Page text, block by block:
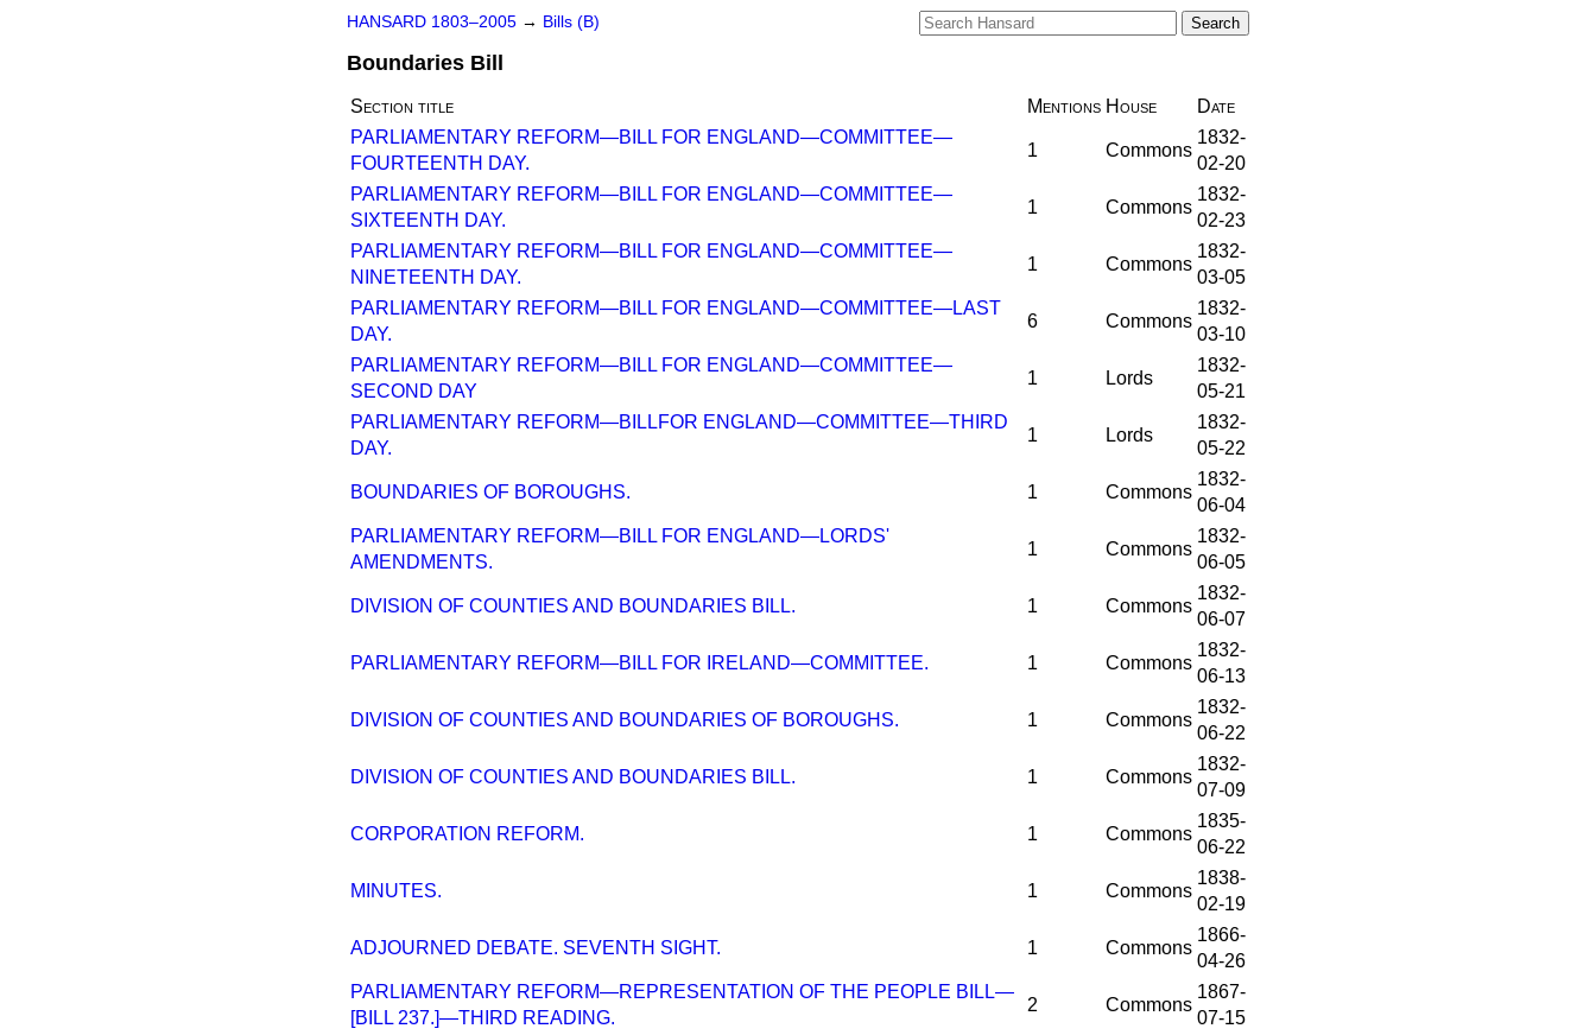
HANSARD 1803–2005 → Bills (B)
Boundaries Bill
Section title Mentions House
Date
PARLIAMENTARY REFORM—BILL FOR ENGLAND—COMMITTEE—
FOURTEENTH DAY.
1 Commons
1832-
02-20
PARLIAMENTARY REFORM—BILL FOR ENGLAND—COMMITTEE—
SIXTEENTH DAY.
1 Commons
1832-
02-23
PARLIAMENTARY REFORM—BILL FOR ENGLAND—COMMITTEE—
NINETEENTH DAY.
1 Commons
1832-
03-05
PARLIAMENTARY REFORM—BILL FOR ENGLAND—COMMITTEE—LAST
DAY.
6 Commons
1832-
03-10
PARLIAMENTARY REFORM—BILL FOR ENGLAND—COMMITTEE—
SECOND DAY
1 Lords
1832-
05-21
PARLIAMENTARY REFORM—BILLFOR ENGLAND—COMMITTEE—THIRD
DAY.
1 Lords
1832-
05-22
BOUNDARIES OF BOROUGHS. 1 Commons
1832-
06-04
PARLIAMENTARY REFORM—BILL FOR ENGLAND—LORDS'
AMENDMENTS.
1 Commons
1832-
06-05
DIVISION OF COUNTIES AND BOUNDARIES BILL. 1 Commons
1832-
06-07
PARLIAMENTARY REFORM—BILL FOR IRELAND—COMMITTEE. 1 Commons
1832-
06-13
DIVISION OF COUNTIES AND BOUNDARIES OF BOROUGHS. 1 Commons
1832-
06-22
DIVISION OF COUNTIES AND BOUNDARIES BILL. 1 Commons
1832-
07-09
CORPORATION REFORM. 1 Commons
1835-
06-22
MINUTES. 1 Commons
1838-
02-19
ADJOURNED DEBATE. SEVENTH SIGHT. 1 Commons
1866-
04-26
PARLIAMENTARY REFORM—REPRESENTATION OF THE PEOPLE BILL—
[BILL 237.]—THIRD READING.
2 Commons
1867-
07-15